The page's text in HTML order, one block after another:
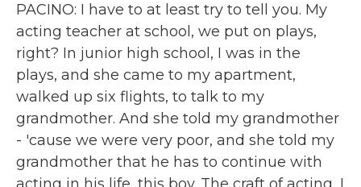
PACINO: I have to at least try to tell you. My
acting teacher at school, we put on plays,
right? In junior high school, I was in the
plays, and she came to my apartment,
walked up six flights, to talk to my
grandmother. And she told my grandmother
- 'cause we were very poor, and she told my
grandmother that he has to continue with